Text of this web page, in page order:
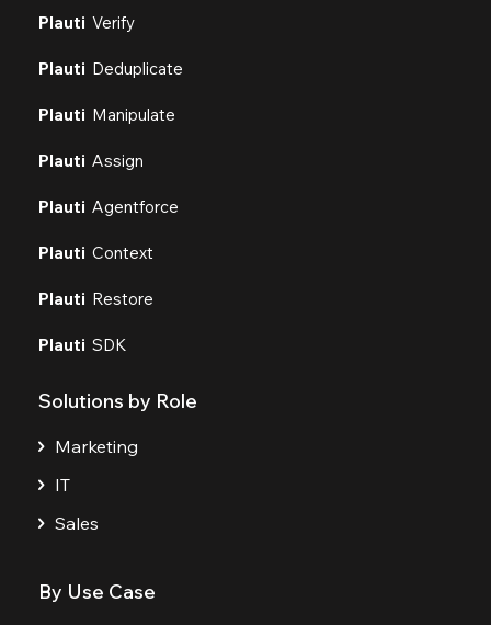
Plauti Verify
Plauti Deduplicate
Plauti Manipulate
Plauti Assign
Plauti Agentforce
Plauti Context
Plauti Restore
Plauti SDK
Solutions by Role
Marketing
IT
Sales
By Use Case